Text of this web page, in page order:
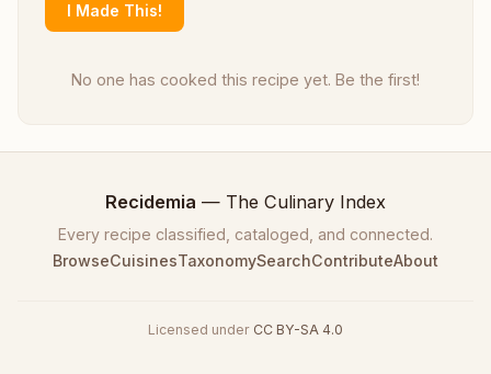
I Made This!
No one has cooked this recipe yet. Be the first!
Recidemia — The Culinary Index
Every recipe classified, cataloged, and connected.
BrowseCuisinesTaxonomySearchContributeAbout
Licensed under CC BY-SA 4.0